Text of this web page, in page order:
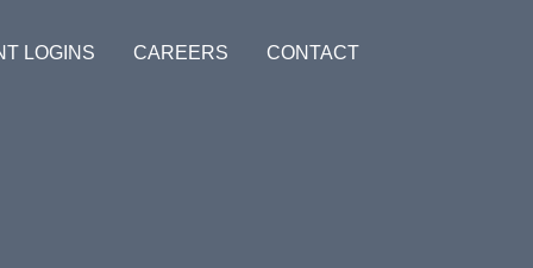
LOGINS CAREERS CONTACT